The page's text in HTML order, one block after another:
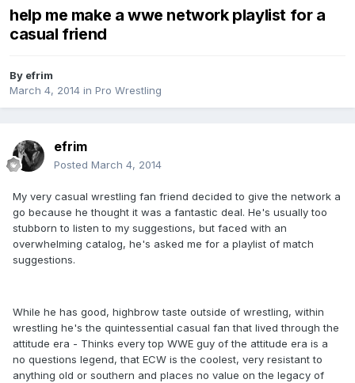
help me make a wwe network playlist for a
casual friend
By efrim
March 4, 2014 in Pro Wrestling
efrim
Posted March 4, 2014
My very casual wrestling fan friend decided to give the network a
go because he thought it was a fantastic deal. He's usually too
stubborn to listen to my suggestions, but faced with an
overwhelming catalog, he's asked me for a playlist of match
suggestions.
While he has good, highbrow taste outside of wrestling, within
wrestling he's the quintessential casual fan that lived through the
attitude era - Thinks every top WWE guy of the attitude era is a
no questions legend, that ECW is the coolest, very resistant to
anything old or southern and places no value on the legacy of